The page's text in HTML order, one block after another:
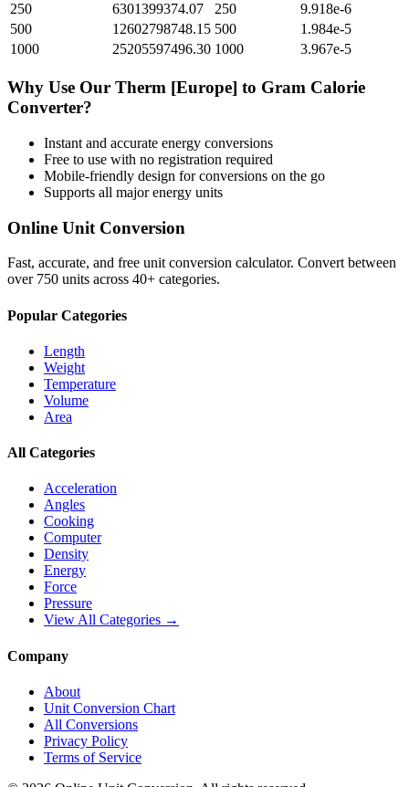
250
6301399374.07 250
9.918e-6
500
12602798748.15 500
1.984e-5
1000
25205597496.30 1000 3.967e-5
Why Use Our Therm [Europe] to Gram Calorie
Converter?
Instant and accurate energy conversions
Free to use with no registration required
Mobile-friendly design for conversions on the go
Supports all majorenergy units
Online Unit Conversion
Fast, accurate, and free unit conversion calculator. Convert between
over 750 units across 40+ categories.
Popular Categories
Length
Weight
Temperature
Volume
Area
All Categories
Acceleration
Angles
Cooking
Computer
Density
Energy
Force
Pressure
View All Categories →
Company
About
Unit Conversion Chart
All Conversions
Privacy Policy
Terms of Service